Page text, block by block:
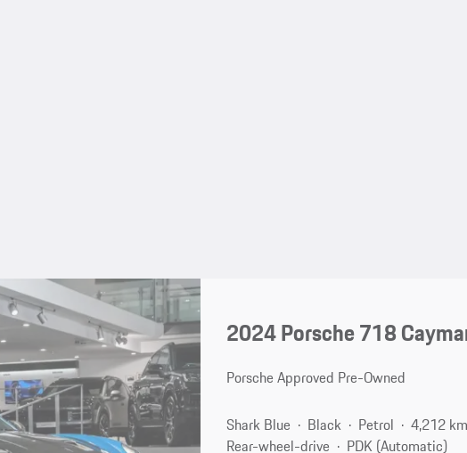
2024 Porsche 718
Porsche Approved Pre-Owned
Shark Blue Black Petrol
4,212
Rear-wheel-drive
PDK (Automatic)